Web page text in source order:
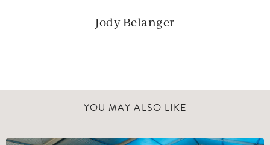
Jody Belanger
YOU MAY ALSO LIKE